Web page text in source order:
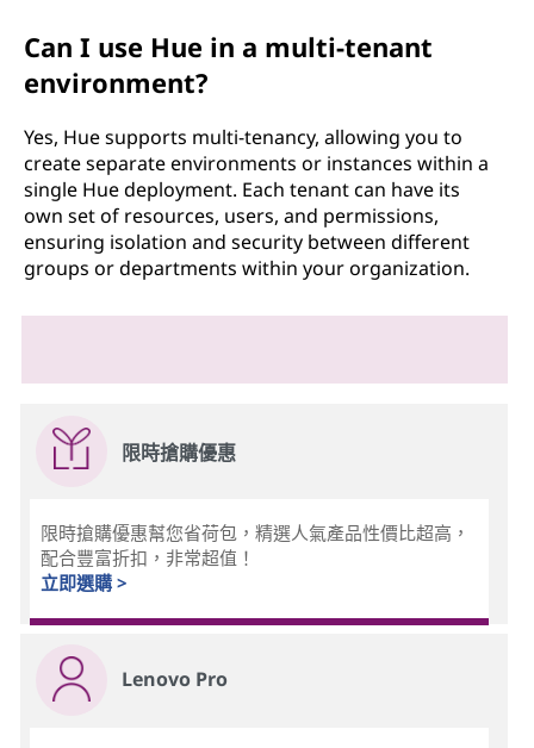
Can I use Hue in a multi-tenant
environment?
Yes, Hue supports multi-tenancy, allowing you to
create separate environments or instances within a
single Hue deployment. Each tenant can have its
own set of resources, users, and permissions,
ensuring isolation and security between different
groups or departments within your organization.
限時搶購優惠
限時搶購優惠幫您省荷包，精選人氣產品性價比超高，
配合豐富折扣，非常超值！
立即選購 >
Lenovo Pro